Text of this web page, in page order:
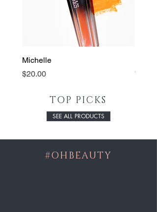
Michelle
Price
$20.00
Out of
TOP PICKS
SEE ALL PRODUCTS
#OHBEAUTY